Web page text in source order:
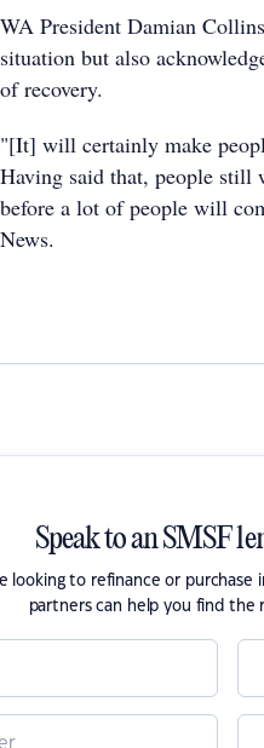
WA President Damian
situation but also
of recovery.
"[It] will certainly make
Having said that, people still
before a lot of people will
News.
Speak to an SMSF
looking to refinance or
partners can help you find the